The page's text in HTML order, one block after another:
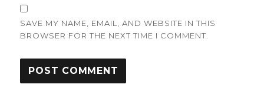
SAVE MY NAME, EMAIL, AND WEBSITE IN THIS
BROWSER FOR THE NEXT TIME I COMMENT.